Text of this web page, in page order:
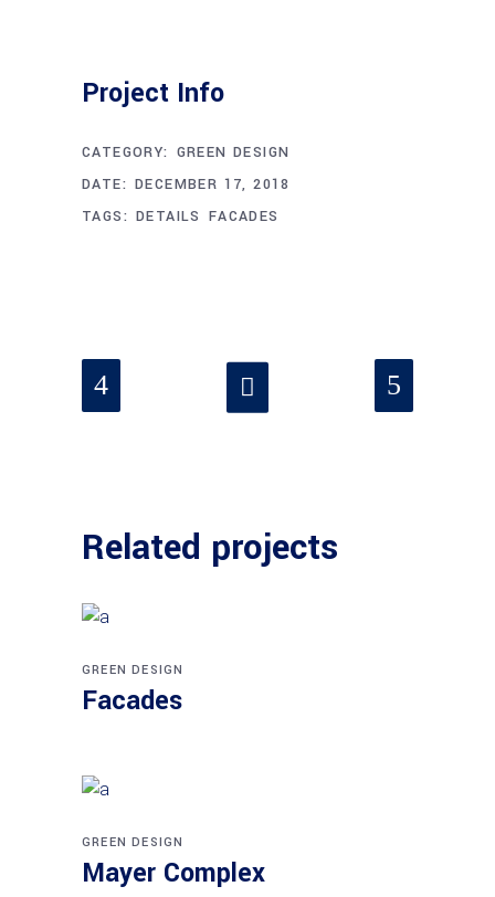
Project Info
CATEGORY: GREEN DESIGN
DATE: DECEMBER 17, 2018
TAGS: DETAILS FACADES
Related projects
GREEN DESIGN
Facades
GREEN DESIGN
Mayer Complex